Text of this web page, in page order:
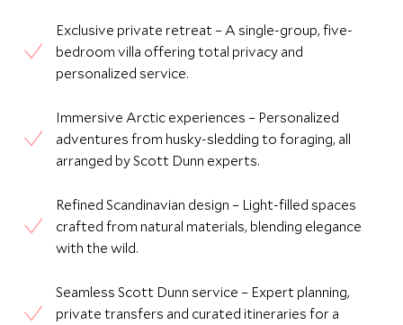
Exclusive private retreat – A single-group, five-
bedroom villa offering total privacy and
personalized service.
Immersive Arctic experiences – Personalized
adventures from husky-sledding to foraging, all
arranged by Scott Dunn experts.
Refined Scandinavian design – Light-filled spaces
crafted from natural materials, blending elegance
with the wild.
Seamless Scott Dunn service – Expert planning,
private transfers and curated itineraries for a